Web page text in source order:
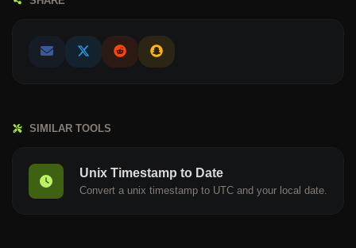
SIMILAR TOOLS
Unix Timestamp to Date
Convert a unix timestamp to UTC and your local date.